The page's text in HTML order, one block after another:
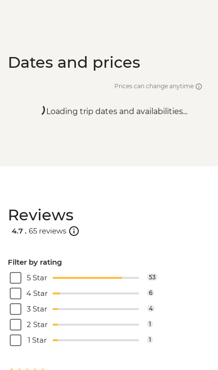
Dates and prices
Prices can change anytime
Loading trip dates and availabilities...
Reviews
4.7 . 65 reviews
Filter by rating
5 Star
53
4 Star 6
3 Star 4
2 Star 1
1 Star 1